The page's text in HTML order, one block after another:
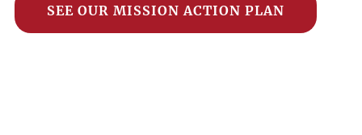
SEE OUR MISSION ACTION PLAN